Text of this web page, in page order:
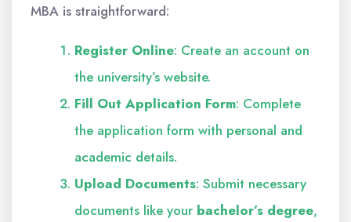
MBA is straightforward:
Register Online: Create an account on
the university’s website.
Fill Out Application Form: Complete
the application form with personal and
academic details.
Upload Documents: Submit necessary
documents like your bachelor’s degree,